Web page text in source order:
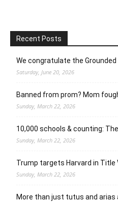
Recent Posts
We congratulate the
Saturday, June 20, 2026
Banned from prom? Mom
Sunday, March 22, 2026
10,000 schools & counting:
Sunday, March 22, 2026
Trump targets Harvard in Title
Sunday, March 22, 2026
More than just tutus and arias